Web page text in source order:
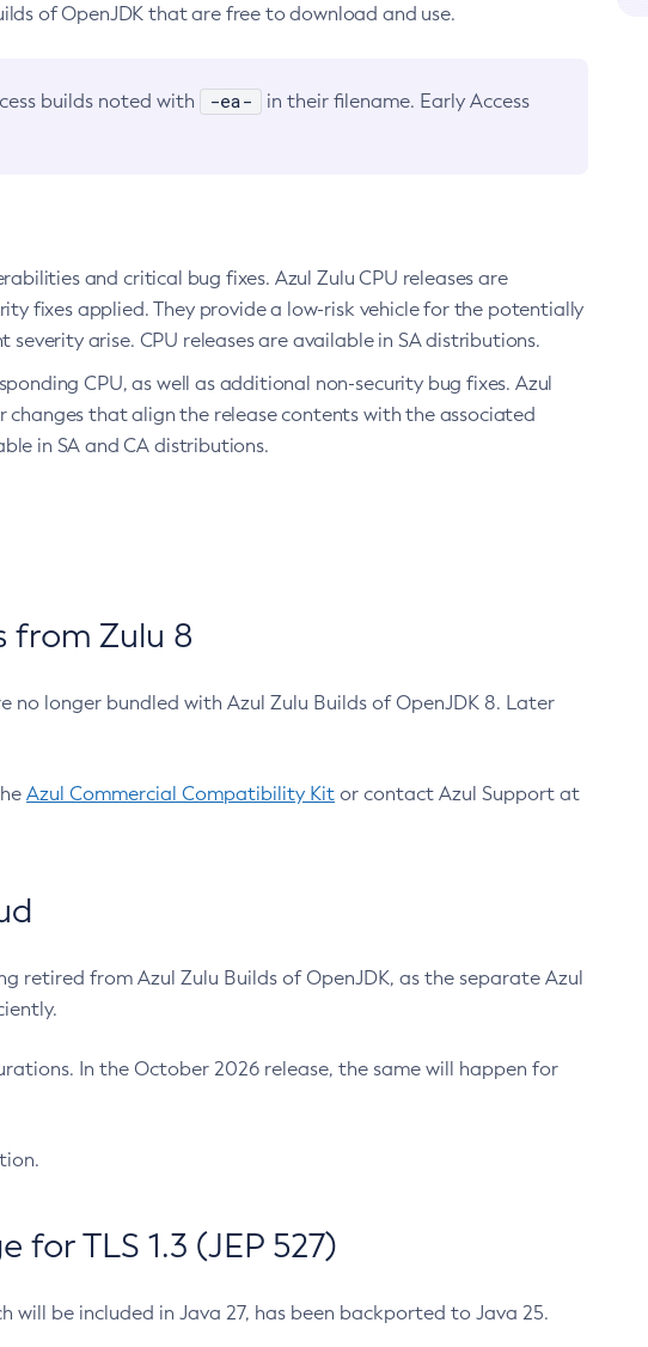
of OpenJDK that are free to download and use.
builds noted with -ea-
in their filename. Early Access
and critical bug fixes. Azul Zulu CPU releases are
fixes applied. They provide a low-risk vehicle for the potentially
arise. CPU releases are available in SA distributions.
CPU, as well as additional non-security bug fixes. Azul
that align the release contents with the associated
in SA and CA distributions.
from Zulu 8
longer bundled with Azul Zulu Builds of OpenJDK 8. Later
Azul Commercial Compatibility Kit or contact Azul Support at
retired from Azul Zulu Builds of OpenJDK, as the separate Azul
In the October 2026 release, the same will happen for
TLS 1.3 (JEP 527)
will be included in Java 27, has been backported to Java 25.